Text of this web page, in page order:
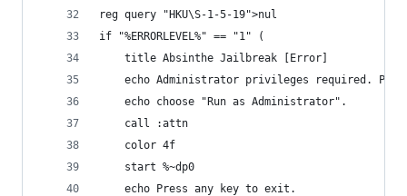
reg query "HKU\S-1-5-19">nul
if "%ERRORLEVEL%" == "1" (
	title Absinthe Jailbreak [Error]
echo Administrator privileges required.
	echo choose "Run as Administrator".
	call :attn
	color 4f
	start %~dp0
	echo Press any key to exit.